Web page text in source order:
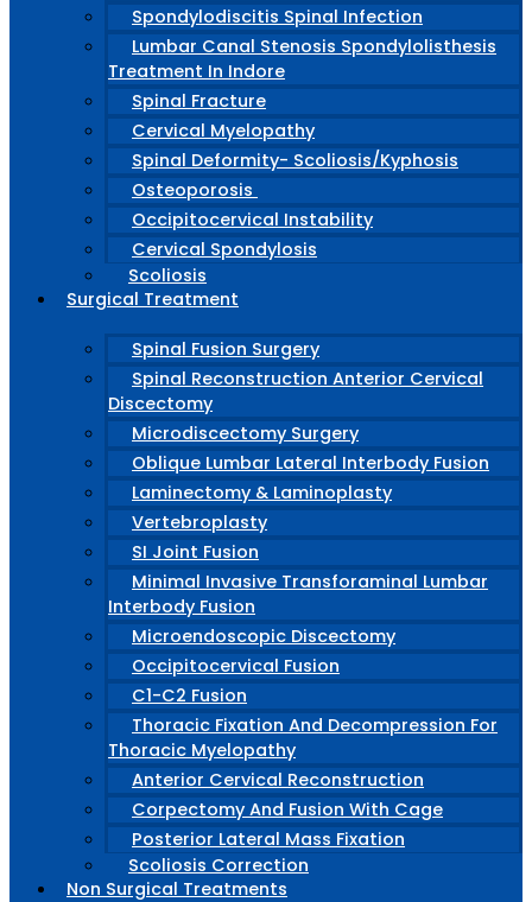
Spondylodiscitis Spinal Infection
Lumbar Canal Stenosis Spondylolisthesis
Treatment In Indore
Spinal Fracture
Cervical Myelopathy
Spinal Deformity- Scoliosis/Kyphosis
Osteoporosis
Occipitocervical Instability
Cervical Spondylosis
Scoliosis
Surgical Treatment
Spinal Fusion Surgery
Spinal Reconstruction Anterior Cervical
Discectomy
Microdiscectomy Surgery
Oblique Lumbar Lateral Interbody Fusion
Laminectomy & Laminoplasty
Vertebroplasty
SI Joint Fusion
Minimal Invasive Transforaminal Lumbar
Interbody Fusion
Microendoscopic Discectomy
Occipitocervical Fusion
C1-C2 Fusion
Thoracic Fixation And Decompression For
Thoracic Myelopathy
Anterior Cervical Reconstruction
Corpectomy And Fusion With Cage
Posterior Lateral Mass Fixation
Scoliosis Correction
Non Surgical Treatments